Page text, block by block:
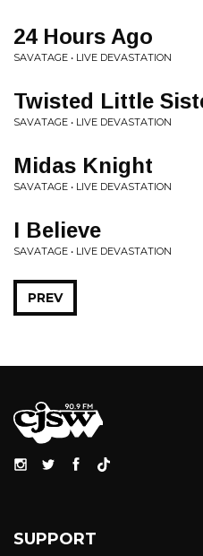
24 Hours Ago
SAVATAGE • LIVE DEVASTATION
Twisted Little
SAVATAGE • LIVE DEVASTATION
Midas Knight
SAVATAGE • LIVE DEVASTATION
I Believe
SAVATAGE • LIVE DEVASTATION
PREV
SUPPORT